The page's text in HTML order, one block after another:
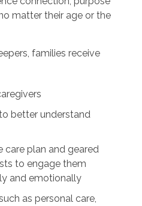
matter their age or the
families receive
better understand
care plan and geared
to engage them
and emotionally
as personal care,